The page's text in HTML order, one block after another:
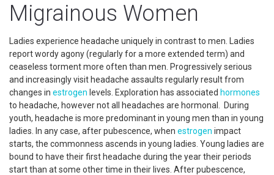
Migrainous Women
Ladies experience headache uniquely in contrast to men. Ladies
report wordy agony (regularly for a more extended term) and
ceaseless torment more often than men. Progressively serious
and increasingly visit headache assaults regularly result from
changes in estrogen levels. Exploration has associated hormones
to headache, however not all headaches are hormonal. During
youth, headache is more predominant in young men than in young
ladies. In any case, after pubescence, when estrogen impact
starts, the commonness ascends in young ladies. Young ladies are
bound to have their first headache during the year their periods
start than at some other time in their lives. After pubescence,